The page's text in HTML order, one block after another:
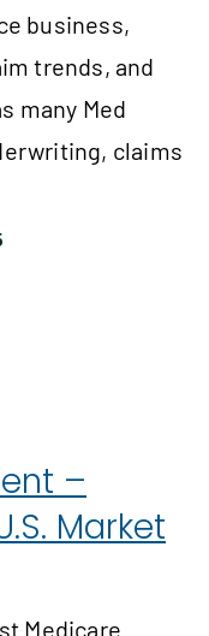
business,
trends, and
many Med
claims
–
Market
Medicare